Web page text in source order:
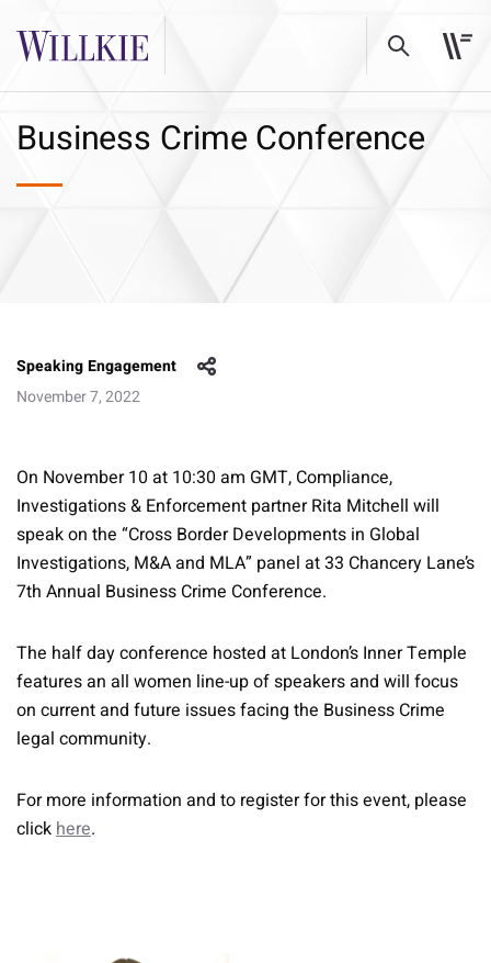
Business Crime Conference
Speaking Engagement
November 7, 2022
On November 10 at 10:30 am GMT, Compliance,
Investigations & Enforcement partner Rita Mitchell will
speak on the “Cross Border Developments in Global
Investigations, M&A and MLA” panel at 33 Chancery Lane’s
7th Annual Business Crime Conference.
The half day conference hosted at London’s Inner Temple
features an all women line-up of speakers and will focus
on current and future issues facing the Business Crime
legal community.
For more information and to register for this event, please
clickhere.